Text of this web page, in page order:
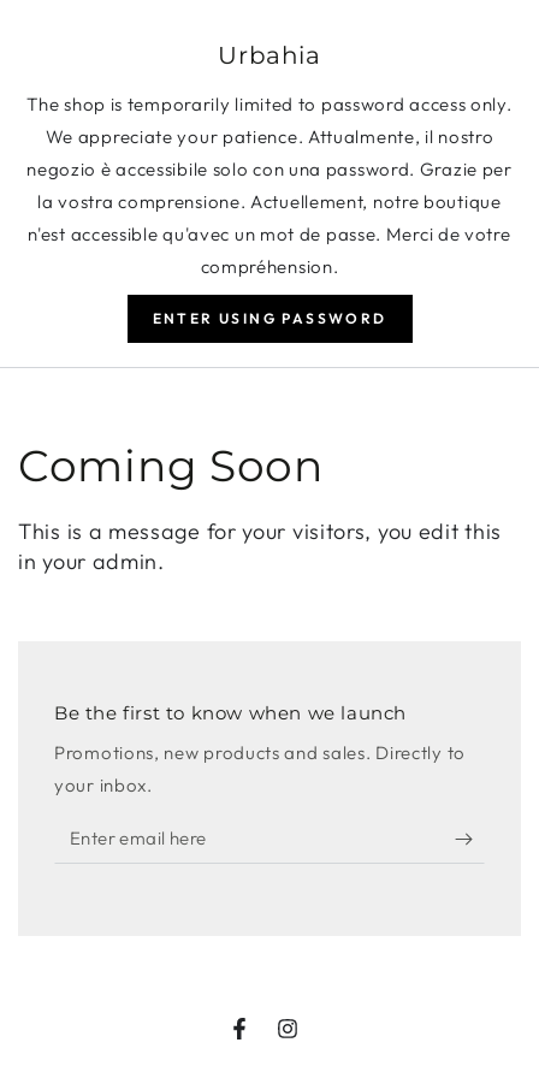
Urbahia
The shop is temporarily limited to password access only.
We appreciate your patience. Attualmente, il nostro
negozio è accessibile solo con una password. Grazie per
la vostra comprensione. Actuellement, notre boutique
n'est accessible qu'avec un mot de passe. Merci de votre
compréhension.
ENTER USING PASSWORD
Coming Soon
This is a message for your visitors, you edit this
in your admin.
Be the first to know when we launch
Promotions, new products and sales. Directly to
your inbox.
Enter
email
FacebookInstagram